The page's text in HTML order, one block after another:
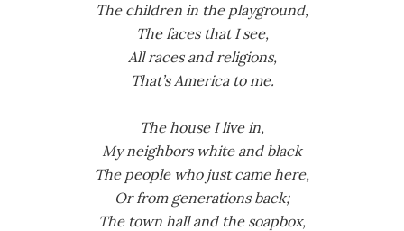
The children in the playground,
The faces that I see,
All races and religions,
That’s America to me.
The house I live in,
My neighbors white and black
The people who just came here,
Or from generations back;
The town hall and the soapbox,